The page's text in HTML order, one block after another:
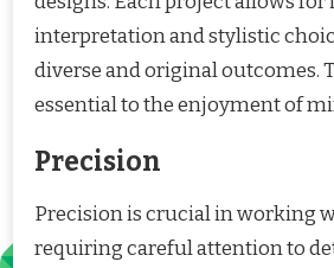
interpretation and stylistic
diverse and original outcomes.
essential to the enjoyment of
Precision
Precision is crucial in working
requiring careful attention to